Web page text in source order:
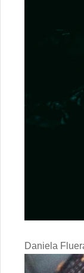
Daniela